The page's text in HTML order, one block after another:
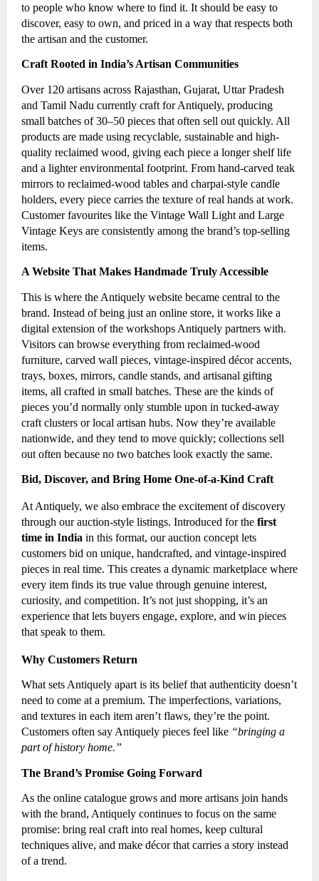
to people who know where to find it. It should be easy to
discover, easy to own, and priced in a way that respects both
the artisan and the customer.
Craft Rooted in India’s Artisan Communities
Over 120 artisans across Rajasthan, Gujarat, Uttar Pradesh
and Tamil Nadu currently craft for Antiquely, producing
small batches of 30–50 pieces that often sell out quickly. All
products are made using recyclable, sustainable and high-
quality reclaimed wood, giving each piece a longer shelf life
and a lighter environmental footprint. From hand-carved teak
mirrors to reclaimed-wood tables and charpai-style candle
holders, every piece carries the texture of real hands at work.
Customer favourites like the Vintage Wall Light and Large
Vintage Keys are consistently among the brand’s top-selling
items.
A Website That Makes Handmade Truly Accessible
This is where the Antiquely website became central to the
brand. Instead of being just an online store, it works like a
digital extension of the workshops Antiquely partners with.
Visitors can browse everything from reclaimed-wood
furniture, carved wall pieces, vintage-inspired décor accents,
trays, boxes, mirrors, candle stands, and artisanal gifting
items, all crafted in small batches. These are the kinds of
pieces you’d normally only stumble upon in tucked-away
craft clusters or local artisan hubs. Now they’re available
nationwide, and they tend to move quickly; collections sell
out often because no two batches look exactly the same.
Bid, Discover, and Bring Home One-of-a-Kind Craft
At Antiquely, we also embrace the excitement of discovery
through our auction-style listings. Introduced for the first
time in India in this format, our auction concept lets
customers bid on unique, handcrafted, and vintage-inspired
pieces in real time. This creates a dynamic marketplace where
every item finds its true value through genuine interest,
curiosity, and competition. It’s not just shopping, it’s an
experience that lets buyers engage, explore, and win pieces
that speak to them.
Why Customers Return
What sets Antiquely apart is its belief that authenticity doesn’t
need to come at a premium. The imperfections, variations,
and textures in each item aren’t flaws, they’re the point.
Customers often say Antiquely pieces feel like “bringing a
part of history home.”
The Brand’s Promise Going Forward
As the online catalogue grows and more artisans join hands
with the brand, Antiquely continues to focus on the same
promise: bring real craft into real homes, keep cultural
techniques alive, and make décor that carries a story instead
of a trend.